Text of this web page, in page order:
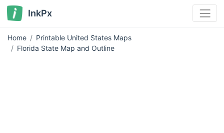
InkPx
Home
Printable United States Maps
Florida State Map and Outline